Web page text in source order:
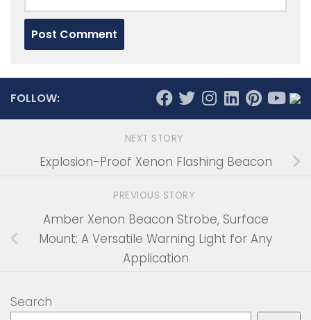
FOLLOW:
NEXT STORY
Explosion-Proof Xenon Flashing Beacon
PREVIOUS STORY
Amber Xenon Beacon Strobe, Surface
Mount: A Versatile Warning Light for Any
Application
Search